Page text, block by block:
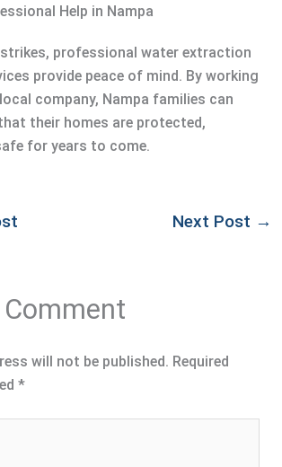
Help in Nampa
professional water extraction
provide peace of mind. By working
company, Nampa families can
their homes are protected,
for years to come.
Next Post →
will not be published. Required
*